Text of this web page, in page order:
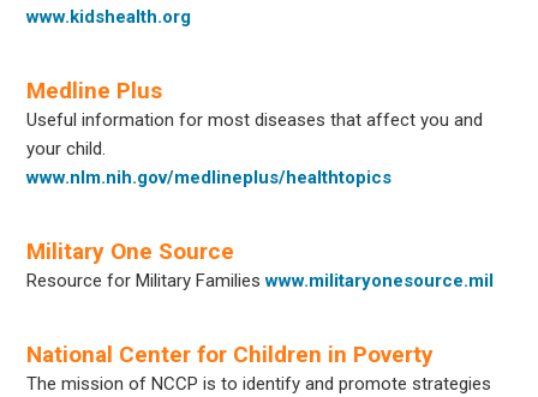
www.kidshealth.org
Medline Plus
Useful information for most diseases that affect you and
your child.
www.nlm.nih.gov/medlineplus/healthtopics
Military One Source
Resource for Military Familieswww.militaryonesource.mil
National Center for Children in Poverty
The mission of NCCP is to identify and promote strategies